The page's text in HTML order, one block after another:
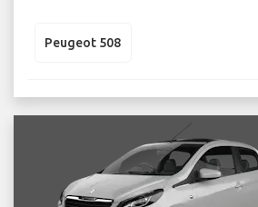
Peugeot 508